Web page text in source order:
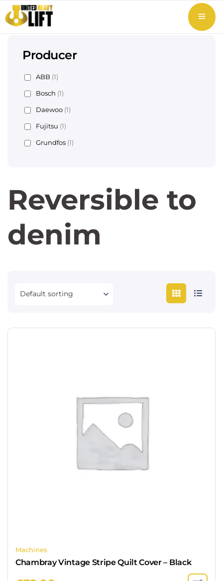
Reversible to
denim
Machines
Chambray Vintage Stripe Quilt Cover – Black
Producer
ABB (1)
Bosch (1)
Daewoo (1)
Fujitsu (1)
Grundfos (1)